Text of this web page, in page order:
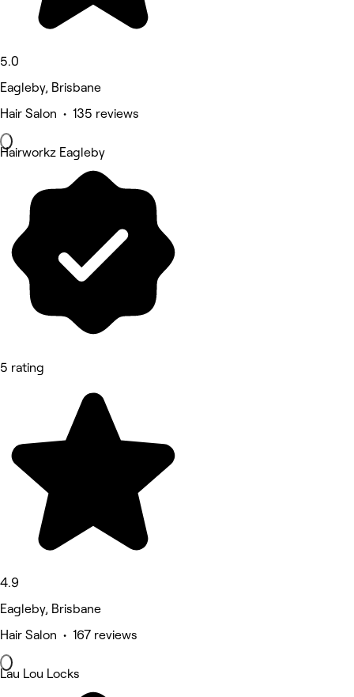
5.0
Eagleby, Brisbane
Hair Salon • 135 reviews
Hairworkz Eagleby
5 rating
4.9
Eagleby, Brisbane
Hair Salon • 167 reviews
Lau Lou Locks